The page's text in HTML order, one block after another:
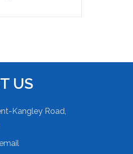
US
Kangley Road,